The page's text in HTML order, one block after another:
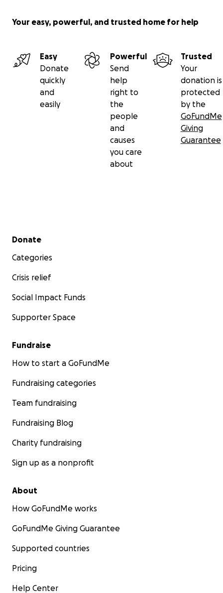
Your easy, powerful, and trusted home for help
Easy
Donate
quickly
and
easily
Powerful
Send
help
right to
the
people
and
causes
you care
about
Trusted
Your
donation is
protected
by the
GoFundMe
Giving
Guarantee
Secondary menu
Donate
Categories
Crisis relief
Social Impact Funds
Supporter Space
Fundraise
How to start a GoFundMe
Fundraising categories
Team fundraising
Fundraising Blog
Charity fundraising
Sign up as a nonprofit
About
How GoFundMe works
GoFundMe Giving Guarantee
Supported countries
Pricing
Help Center